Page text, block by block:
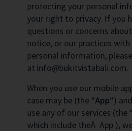
protecting your personal
your right to privacy. If you
questions or concerns
notice, or our practices
personal information,
at info@bukitvistabali.com.
When you use our mobile
case may be (the “App“)
use any of our services (the
which include theÂ App ),